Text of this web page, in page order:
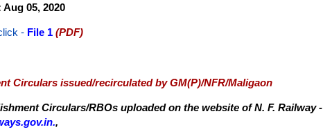
Aug 05, 2020
- File 1 (PDF)
Circulars issued/recirculated by GM(P)/NFR/Maligaon
Circulars/RBOs uploaded on the website of N. F. Railway -
,